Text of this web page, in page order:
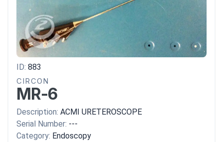
ID: 883
CIRCON
MR-6
Description: ACMI URETEROSCOPE
Serial Number: ---
Category: Endoscopy